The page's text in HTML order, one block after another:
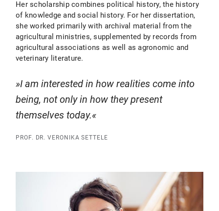
Her scholarship combines political history, the history
of knowledge and social history. For her dissertation,
she worked primarily with archival material from the
agricultural ministries, supplemented by records from
agricultural associations as well as agronomic and
veterinary literature.
I am interested in how realities come into
being, not only in how they present
themselves today.
PROF. DR. VERONIKA SETTELE